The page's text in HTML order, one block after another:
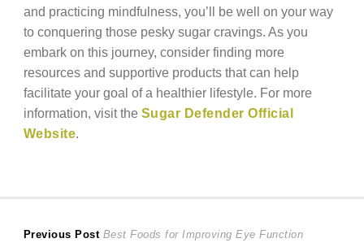
and practicing mindfulness, you’ll be well on your way
to conquering those pesky sugar cravings. As you
embark on this journey, consider finding more
resources and supportive products that can help
facilitate your goal of a healthier lifestyle. For more
information, visit the Sugar Defender Official
Website.
Post
Previous Post Previous
Best Foods for Improving Eye Function